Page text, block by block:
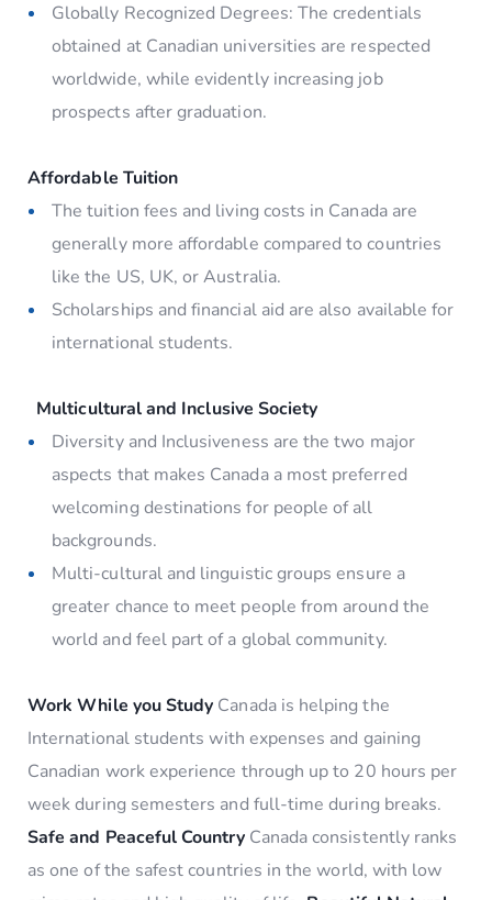
Globally Recognized Degrees: The credentials
obtained at Canadian universities are respected
worldwide, while evidently increasing job
prospects after graduation.
Affordable Tuition
The tuition fees and living costs in Canada are
generally more affordable compared to countries
like the US, UK, or Australia.
Scholarships and financial aid are also available for
international students.
Multicultural and Inclusive Society
Diversity and Inclusiveness are the two major
aspects that makes Canada a most preferred
welcoming destinations for people of all
backgrounds.
Multi-cultural and linguistic groups ensure a
greater chance to meet people from around the
world and feel part of a global community.
Work While you Study Canada is helping the
International students with expenses and gaining
Canadian work experience through up to 20 hours per
week during semesters and full-time during breaks.
Safe and Peaceful CountryCanada consistently ranks
as one of the safest countries in the world, with low